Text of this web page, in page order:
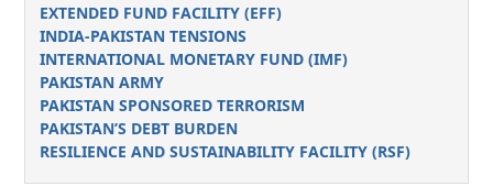
EXTENDED FUND FACILITY (EFF)
INDIA-PAKISTAN TENSIONS
INTERNATIONAL MONETARY FUND (IMF)
PAKISTAN ARMY
PAKISTAN SPONSORED TERRORISM
PAKISTAN’S DEBT BURDEN
RESILIENCE AND SUSTAINABILITY FACILITY (RSF)